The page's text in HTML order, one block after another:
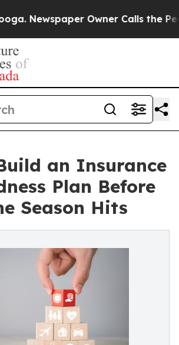
Owner Calls the People
an Insurance
Plan Before
Season Hits